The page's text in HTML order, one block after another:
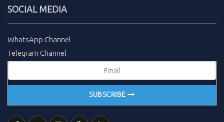
SOCIAL MEDIA
WhatsApp Channel
Telegram Channel
SUBSCRIBE